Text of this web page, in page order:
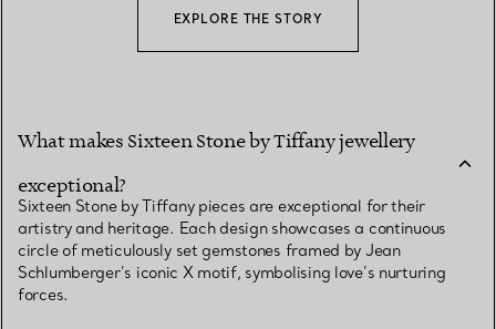
EXPLORE THE STORY
What makes Sixteen Stone by Tiffany jewellery
exceptional?
Sixteen Stone by Tiffany pieces are exceptional for their
artistry and heritage. Each design showcases a continuous
circle of meticulously set gemstones framed by Jean
Schlumberger’s iconic X motif, symbolising love’s nurturing
forces.